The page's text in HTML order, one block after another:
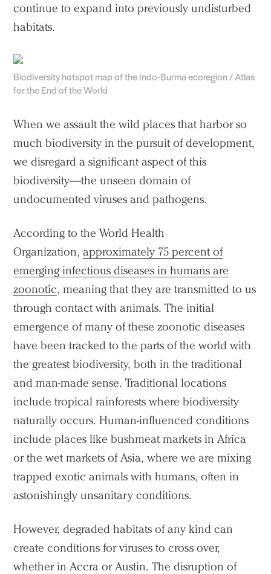
continue to expand into previously undisturbed
habitats.
Biodiversity hotspot map of the Indo-Burma ecoregion / Atlas
for the End of the World
When we assault the wild places that harbor so
much biodiversity in the pursuit of development,
we disregard a significant aspect of this
biodiversity—the unseen domain of
undocumented viruses and pathogens.
According to the World Health
Organization,approximately 75 percent of
emerging infectious diseases in humans are
zoonotic, meaning that they are transmitted to us
through contact with animals. The initial
emergence of many of these zoonotic diseases
have been tracked to the parts of the world with
the greatest biodiversity, both in the traditional
and man-made sense. Traditional locations
include tropical rainforests where biodiversity
naturally occurs. Human-influenced conditions
include places like bushmeat markets in Africa
or the wet markets of Asia, where we are mixing
trapped exotic animals with humans, often in
astonishingly unsanitary conditions.
However, degraded habitats of any kind can
create conditions for viruses to cross over,
whether in Accra or Austin. The disruption of